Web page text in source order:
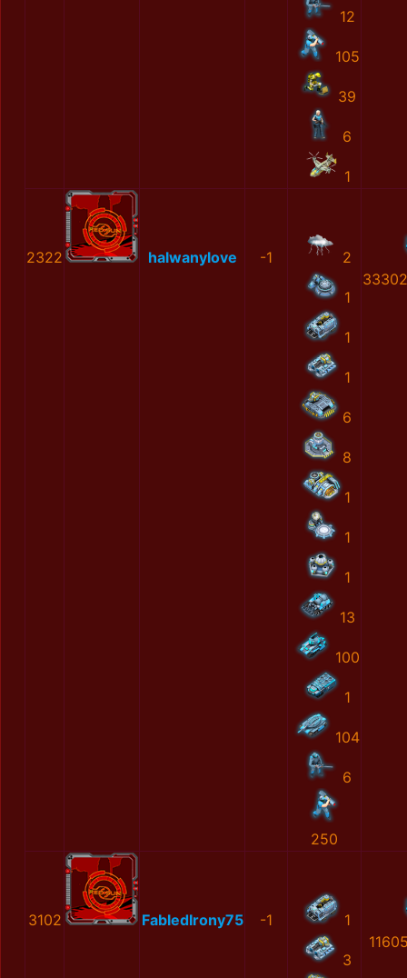
12
105
39
6
1
2322 halwanylove -1 2
1
1
1
6
8
1
1
1
13
100
1
104
6
250
3102 FabledIrony75 -1 1
3